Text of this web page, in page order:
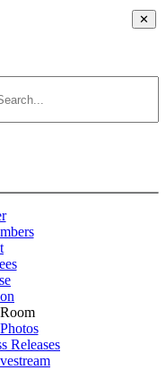
Photos
Releases
✕